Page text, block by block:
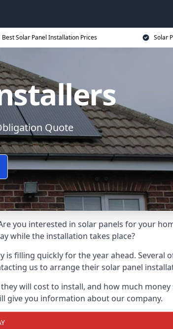
Best Solar Panel Installation Prices Solar
Quote
you interested in solar panels for your
while the installation takes place?
filling quickly for the year ahead. Several
us to arrange their solar panel
will cost to install, and how much
give you information about our company.